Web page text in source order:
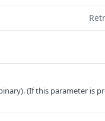
(If this parameter is